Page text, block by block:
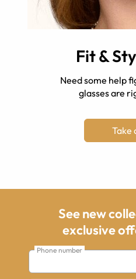
Fit &
Need some help
glasses are
Take
See new
exclusive
Phone number